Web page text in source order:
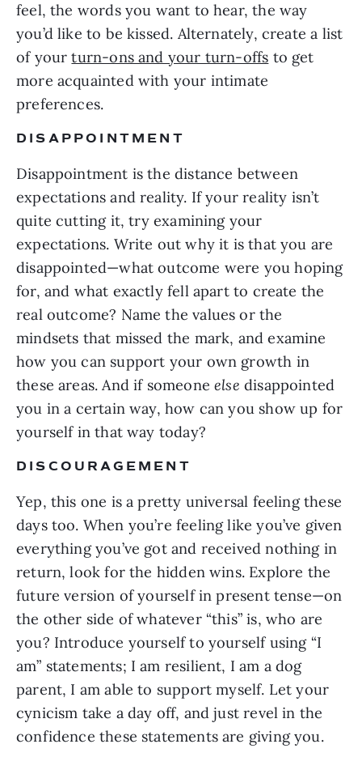
feel, the words you want to hear, the way
you’d like to be kissed. Alternately, create a list
of yourturn-ons and your turn-offs to get
more acquainted with your intimate
preferences.
DISAPPOINTMENT
Disappointment is the distance between
expectations and reality. If your reality isn’t
quite cutting it, try examining your
expectations. Write out why it is that you are
disappointed—what outcome were you hoping
for, and what exactly fell apart to create the
real outcome? Name the values or the
mindsets that missed the mark, and examine
how you can support your own growth in
these areas. And if someoneelse disappointed
you in a certain way, how can you show up for
yourself in that way today?
DISCOURAGEMENT
Yep, this one is a pretty universal feeling these
days too. When you’re feeling like you’ve given
everything you’ve got and received nothing in
return, look for the hidden wins. Explore the
future version of yourself in present tense—on
the other side of whatever “this” is, who are
you? Introduce yourself to yourself using “I
am” statements; I am resilient, I am a dog
parent, I am able to support myself. Let your
cynicism take a day off, and just revel in the
confidence these statements are giving you.